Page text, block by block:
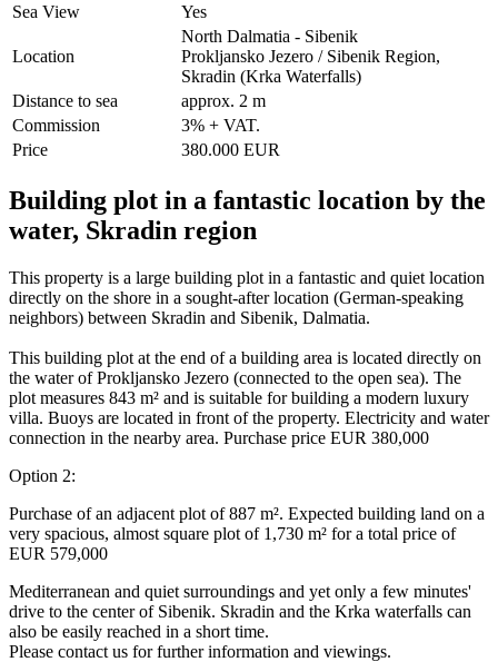
Sea View
Yes
Location
North Dalmatia - Sibenik
Prokljansko Jezero / Sibenik Region,
Skradin (Krka Waterfalls)
Distance to sea
approx. 2 m
Commission
3% + VAT.
Price
380.000 EUR
Building plot in a fantastic location by the
water, Skradin region
This property is a large building plot in a fantastic and quiet location
directly on the shore in a sought-after location (German-speaking
neighbors) between Skradin and Sibenik, Dalmatia.
This building plot at the end of a building area is located directly on
the water of Prokljansko Jezero (connected to the open sea). The
plot measures 843 m² and is suitable for building a modern luxury
villa. Buoys are located in front of the property. Electricity and water
connection in the nearby area. Purchase price EUR 380,000
Option 2:
Purchase of an adjacent plot of 887 m². Expected building land on a
very spacious, almost square plot of 1,730 m² for a total price of
EUR 579,000
Mediterranean and quiet surroundings and yet only a few minutes'
drive to the center of Sibenik. Skradin and the Krka waterfalls can
also be easily reached in a short time.
Please contact us for further information and viewings.